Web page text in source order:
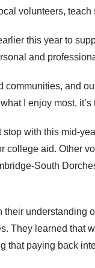
volunteers,
this year to
and
communities, and
I enjoy most,
with this mid-
aid. Other
South
They learned
that paying back